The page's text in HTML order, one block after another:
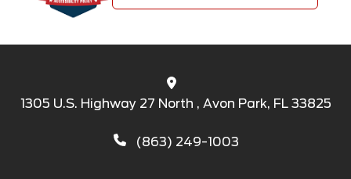
1305 U.S. Highway 27 North , Avon Park, FL 33825
(863) 249-1003